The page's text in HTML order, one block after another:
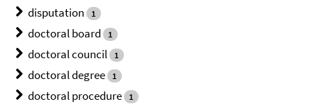
disputation 1
doctoral board 1
doctoral council 1
doctoral degree 1
doctoral procedure 1